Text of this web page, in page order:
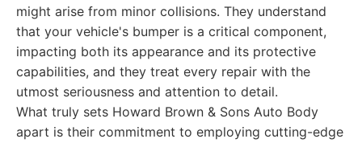
might arise from minor collisions. They understand
that your vehicle's bumper is a critical component,
impacting both its appearance and its protective
capabilities, and they treat every repair with the
utmost seriousness and attention to detail.
What truly sets Howard Brown & Sons Auto Body
apart is their commitment to employing cutting-edge